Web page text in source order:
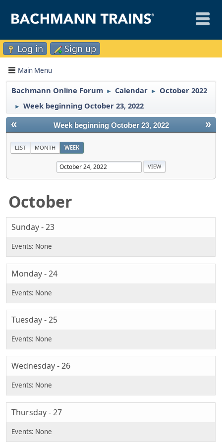
Log in Sign up
Main Menu
Bachmann Online Forum ► Calendar ► October 2022
► Week beginning October 23, 2022
« »
Week beginning October 23, 2022
LIST MONTH WEEK
October
Sunday - 23
Monday - 24
Tuesday - 25
Wednesday - 26
Thursday - 27